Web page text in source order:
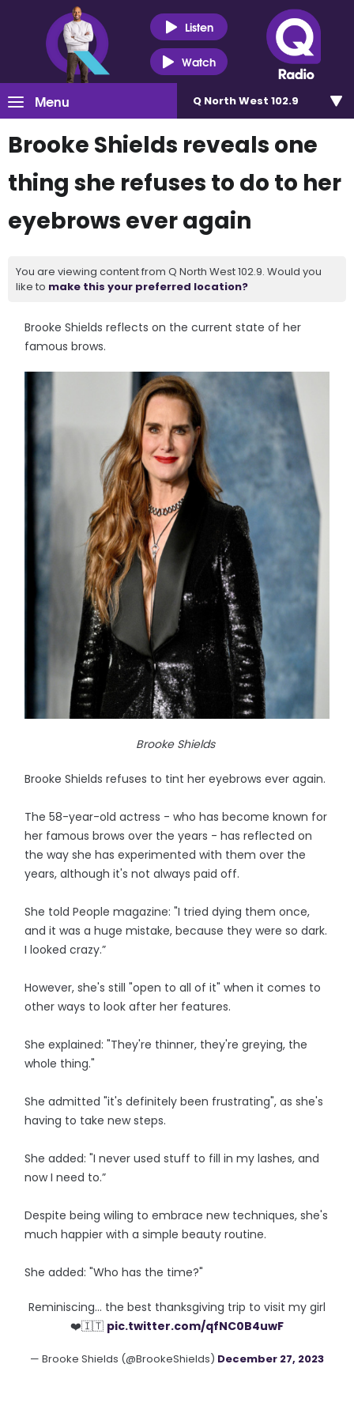
Listen
Watch
Menu Q North West 102.9
Brooke Shields reveals one
thing she refuses to do to her
eyebrows ever again
You are viewing content from Q North West 102.9. Would you
like to make this your preferred location?
Brooke Shields reflects on the current state of her
famous brows.
Brooke Shields
Brooke Shields refuses to tint her eyebrows ever again.
The 58-year-old actress - who has become known for
her famous brows over the years - has reflected on
the way she has experimented with them over the
years, although it's not always paid off.
She told People magazine: "I tried dying them once,
and it was a huge mistake, because they were so dark.
I looked crazy.”
However, she's still "open to all of it" when it comes to
other ways to look after her features.
She explained: "They're thinner, they're greying, the
whole thing."
She admitted "it's definitely been frustrating", as she's
having to take new steps.
She added: "I never used stuff to fill in my lashes, and
now I need to.”
Despite being wiling to embrace new techniques, she's
much happier with a simple beauty routine.
She added: "Who has the time?"
Reminiscing… the best thanksgiving trip to visit my girl
❤️🇮🇹 pic.twitter.com/qfNC0B4uwF
— Brooke Shields (@BrookeShields) December 27, 2023